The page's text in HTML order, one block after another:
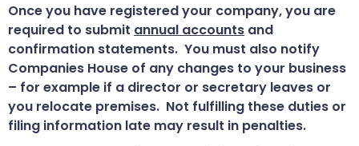
Once you have registered your company, you are
required to submit annual accounts and
confirmation statements. You must also notify
Companies House of any changes to your business
– for example if a director or secretary leaves or
you relocate premises. Not fulfilling these duties or
filing information late may result in penalties.